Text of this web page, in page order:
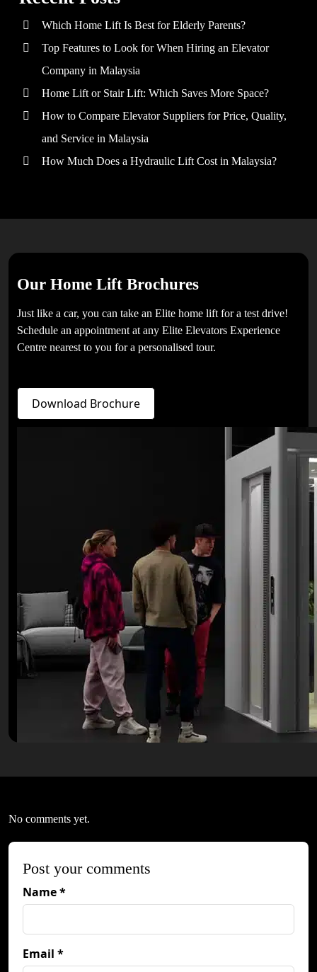
Which Home Lift Is Best for Elderly Parents?
Top Features to Look for When Hiring an Elevator
Company in Malaysia
Home Lift or Stair Lift: Which Saves More Space?
How to Compare Elevator Suppliers for Price, Quality,
and Service in Malaysia
How Much Does a Hydraulic Lift Cost in Malaysia?
Our Home Lift Brochures
Just like a car, you can take an Elite home lift for a test drive!
Schedule an appointment at any Elite Elevators Experience
Centre nearest to you for a personalised tour.
Download Brochure
No comments yet.
Post your comments
Name *
Email *